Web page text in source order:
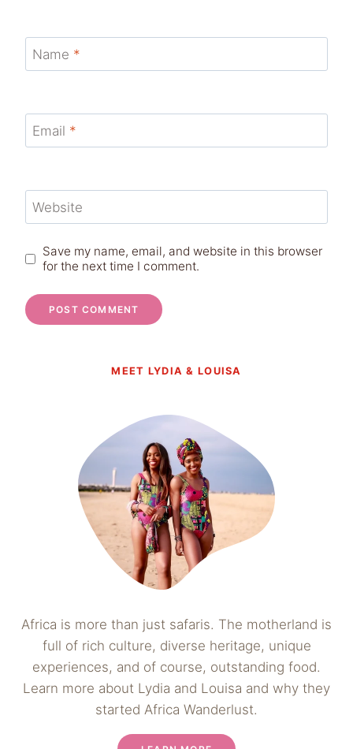
Name *
Email *
Website
Save my name, email, and website in this browser
for the next time I comment.
MEET LYDIA & LOUISA
Africa is more than just safaris. The motherland is
full of rich culture, diverse heritage, unique
experiences, and of course, outstanding food.
Learn more about Lydia and Louisa and why they
started Africa Wanderlust.